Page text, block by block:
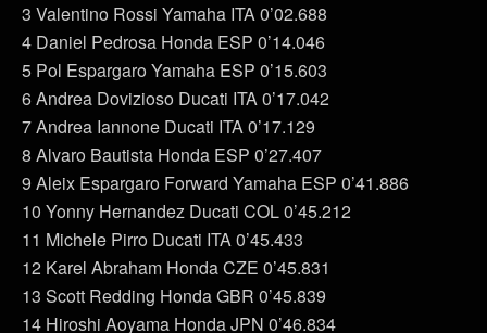
3 Valentino Rossi Yamaha ITA 0’02.688
4 Daniel Pedrosa Honda ESP 0’14.046
5 Pol Espargaro Yamaha ESP 0’15.603
6 Andrea Dovizioso Ducati ITA 0’17.042
7 Andrea Iannone Ducati ITA 0’17.129
8 Alvaro Bautista Honda ESP 0’27.407
9 Aleix Espargaro Forward Yamaha ESP 0’41.886
10 Yonny Hernandez Ducati COL 0’45.212
11 Michele Pirro Ducati ITA 0’45.433
12 Karel Abraham Honda CZE 0’45.831
13 Scott Redding Honda GBR 0’45.839
14 Hiroshi Aoyama Honda JPN 0’46.834